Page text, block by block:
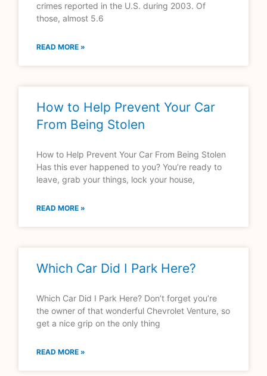
crimes reported in the U.S. during 2003. Of
those, almost 5.6
READ MORE »
How to Help Prevent Your Car
From Being Stolen
How to Help Prevent Your Car From Being Stolen
Has this ever happened to you? You’re ready to
leave, grab your things, lock your house,
READ MORE »
Which Car Did I Park Here?
Which Car Did I Park Here? Don’t forget you’re
the owner of that wonderful Chevrolet Venture, so
get a nice grip on the only thing
READ MORE »